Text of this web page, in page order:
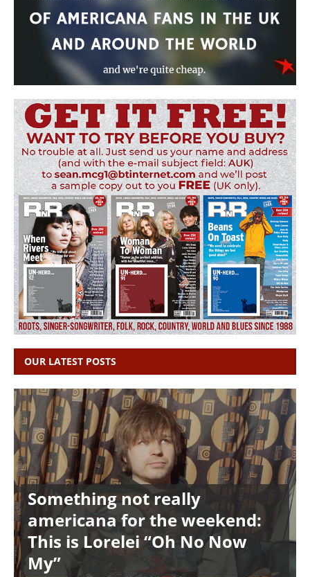
OUR LATEST POSTS
Something not really
americana for the weekend:
This is Lorelei “Oh No Now
My”